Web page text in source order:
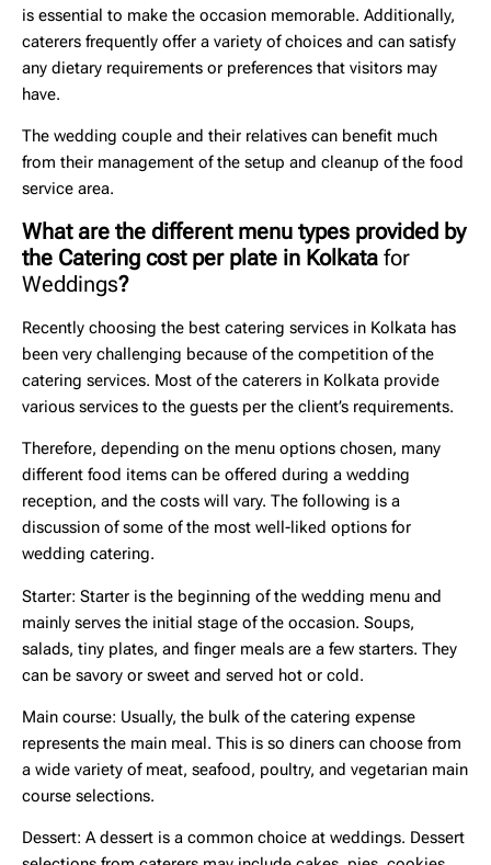
is essential to make the occasion memorable. Additionally,
caterers frequently offer a variety of choices and can satisfy
any dietary requirements or preferences that visitors may
have.
The wedding couple and their relatives can benefit much
from their management of the setup and cleanup of the food
service area.
What are the different menu types provided by
the Catering cost per plate in Kolkata for
Weddings?
Recently choosing the best catering services in Kolkata has
been very challenging because of the competition of the
catering services. Most of the caterers in Kolkata provide
various services to the guests per the client’s requirements.
Therefore, depending on the menu options chosen, many
different food items can be offered during a wedding
reception, and the costs will vary. The following is a
discussion of some of the most well-liked options for
wedding catering.
Starter: Starter is the beginning of the wedding menu and
mainly serves the initial stage of the occasion. Soups,
salads, tiny plates, and finger meals are a few starters. They
can be savory or sweet and served hot or cold.
Main course: Usually, the bulk of the catering expense
represents the main meal. This is so diners can choose from
a wide variety of meat, seafood, poultry, and vegetarian main
course selections.
Dessert: A dessert is a common choice at weddings. Dessert